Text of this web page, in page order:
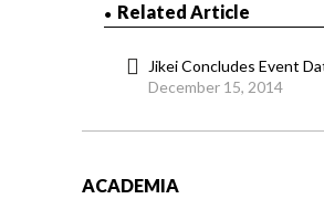
Related Article
Jikei Concludes Event
December 15, 2014
ACADEMIA